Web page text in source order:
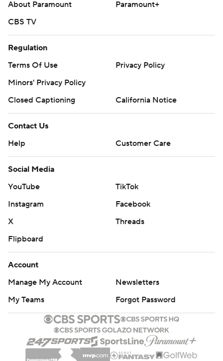
About Paramount
Paramount+
CBS TV
Regulation
Terms Of Use
Privacy Policy
Minors' Privacy Policy
Closed Captioning
California Notice
Contact Us
Help
Customer Care
Social Media
YouTube
TikTok
Instagram
Facebook
X
Threads
Flipboard
Account
Manage My Account
Newsletters
My Teams
Forgot Password